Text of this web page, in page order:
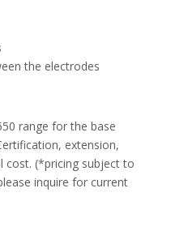
the electrodes
range for the base
extension,
cost. (*pricing subject to
inquire for current